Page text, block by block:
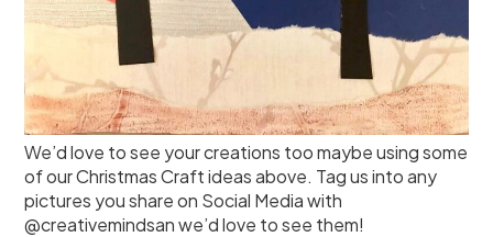
We’d love to see your creations too maybe using some
of our Christmas Craft ideas above. Tag us into any
pictures you share on Social Media with
@creativemindsan we’d love to see them!